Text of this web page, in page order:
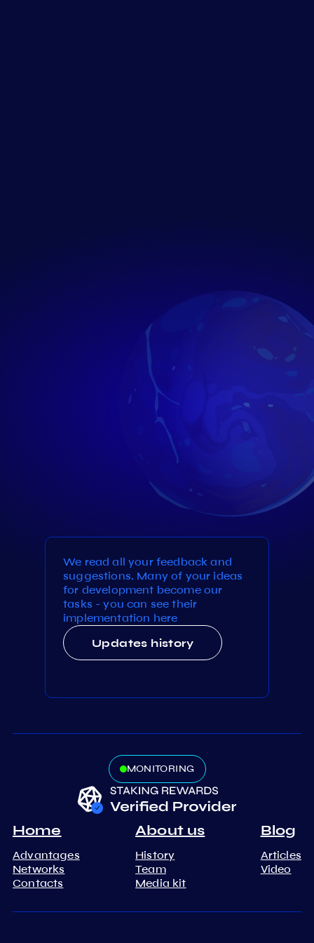
We read all your feedback and
suggestions. Many of your ideas
for development become our
tasks - you can see their
implementation here
Updates history
MONITORING
Home
Advantages
Networks
Contacts
About us
History
Team
Media kit
Blog
Articles
Video